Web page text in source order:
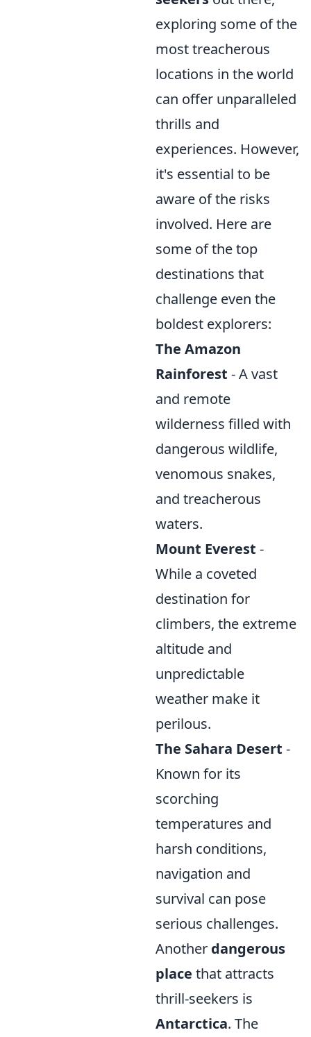
exploring some of the
most treacherous
locations in the world
can offer unparalleled
thrills and
experiences. However,
it's essential to be
aware of the risks
involved. Here are
some of the top
destinations that
challenge even the
boldest explorers:
The Amazon
Rainforest - A vast
and remote
wilderness filled with
dangerous wildlife,
venomous snakes,
and treacherous
waters.
Mount Everest -
While a coveted
destination for
climbers, the extreme
altitude and
unpredictable
weather make it
perilous.
The Sahara Desert -
Known for its
scorching
temperatures and
harsh conditions,
navigation and
survival can pose
serious challenges.
Another dangerous
place that attracts
thrill-seekers is
Antarctica. The